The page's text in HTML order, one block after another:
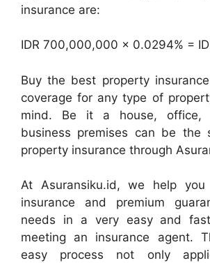
insurance are:
IDR 700,000,000 x 0.0294% =
Buy the best property
coverage for any type of
mind. Be it a house, office,
business premises can be the
property insurance through
At Asuransiku.id, we help
insurance and premium
needs in a very easy and
meeting an insurance agent.
easy process not only